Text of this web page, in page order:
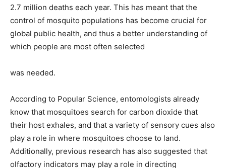
2.7 million deaths each year. This has meant that the
control of mosquito populations has become crucial for
global public health, and thus a better understanding of
which people are most often selected
was needed.
According to Popular Science, entomologists already
know that mosquitoes search for carbon dioxide that
their host exhales, and that a variety of sensory cues also
play a role in where mosquitoes choose to land.
Additionally, previous research has also suggested that
olfactory indicators may play a role in directing